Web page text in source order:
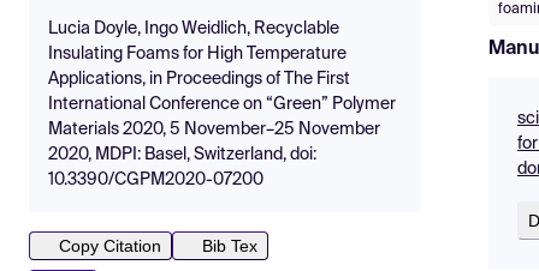
Lucia Doyle, Ingo Weidlich, Recyclable
Insulating Foams for High Temperature
Applications, in Proceedings of The First
International Conference on “Green” Polymer
Materials 2020, 5 November–25 November
2020, MDPI: Basel, Switzerland, doi:
10.3390/CGPM2020-07200
Copy Citation
Bib Tex